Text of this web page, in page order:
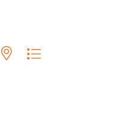
nested dropdown